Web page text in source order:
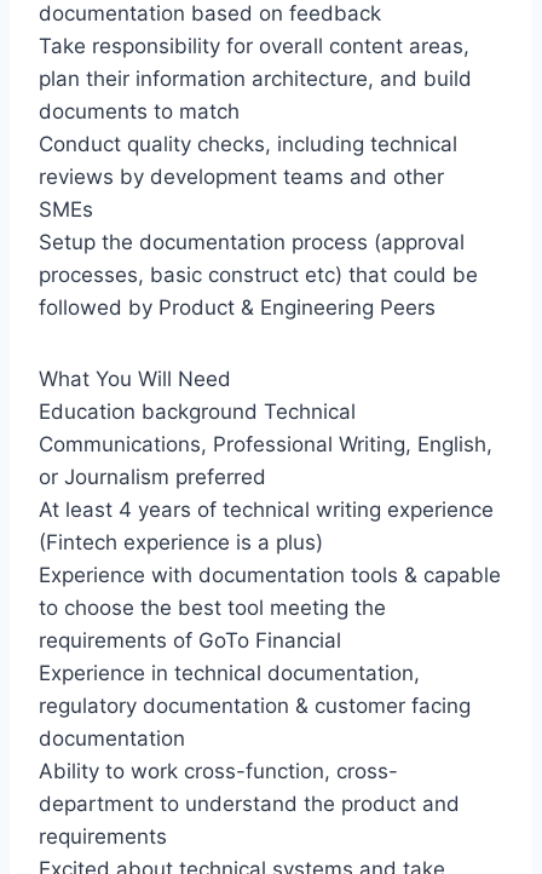
documentation based on feedback
Take responsibility for overall content areas,
plan their information architecture, and build
documents to match
Conduct quality checks, including technical
reviews by development teams and other
SMEs
Setup the documentation process (approval
processes, basic construct etc) that could be
followed by Product & Engineering Peers
What You Will Need
Education background Technical
Communications, Professional Writing, English,
or Journalism preferred
At least 4 years of technical writing experience
(Fintech experience is a plus)
Experience with documentation tools & capable
to choose the best tool meeting the
requirements of GoTo Financial
Experience in technical documentation,
regulatory documentation & customer facing
documentation
Ability to work cross-function, cross-
department to understand the product and
requirements